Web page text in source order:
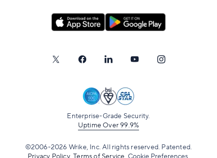
Enterprise-Grade Security.
Uptime Over 99.9%
©2006-2026 Wrike, Inc. All rights reserved. Patented.